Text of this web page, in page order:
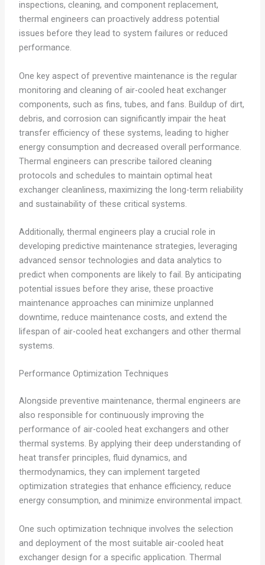
inspections, cleaning, and component replacement,
thermal engineers can proactively address potential
issues before they lead to system failures or reduced
performance.
One key aspect of preventive maintenance is the regular
monitoring and cleaning of air-cooled heat exchanger
components, such as fins, tubes, and fans. Buildup of dirt,
debris, and corrosion can significantly impair the heat
transfer efficiency of these systems, leading to higher
energy consumption and decreased overall performance.
Thermal engineers can prescribe tailored cleaning
protocols and schedules to maintain optimal heat
exchanger cleanliness, maximizing the long-term reliability
and sustainability of these critical systems.
Additionally, thermal engineers play a crucial role in
developing predictive maintenance strategies, leveraging
advanced sensor technologies and data analytics to
predict when components are likely to fail. By anticipating
potential issues before they arise, these proactive
maintenance approaches can minimize unplanned
downtime, reduce maintenance costs, and extend the
lifespan of air-cooled heat exchangers and other thermal
systems.
Performance Optimization Techniques
Alongside preventive maintenance, thermal engineers are
also responsible for continuously improving the
performance of air-cooled heat exchangers and other
thermal systems. By applying their deep understanding of
heat transfer principles, fluid dynamics, and
thermodynamics, they can implement targeted
optimization strategies that enhance efficiency, reduce
energy consumption, and minimize environmental impact.
One such optimization technique involves the selection
and deployment of the most suitable air-cooled heat
exchanger design for a specific application. Thermal